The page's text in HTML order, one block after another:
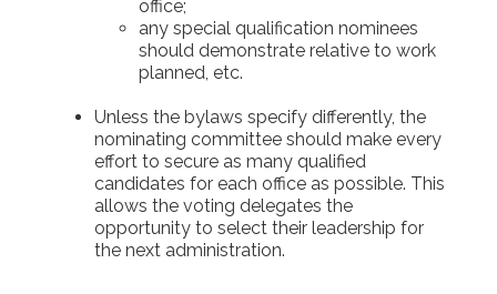
office;
any special qualification nominees
should demonstrate relative to work
planned, etc.
Unless the bylaws specify differently, the
nominating committee should make every
effort to secure as many qualified
candidates for each office as possible. This
allows the voting delegates the
opportunity to select their leadership for
the next administration.